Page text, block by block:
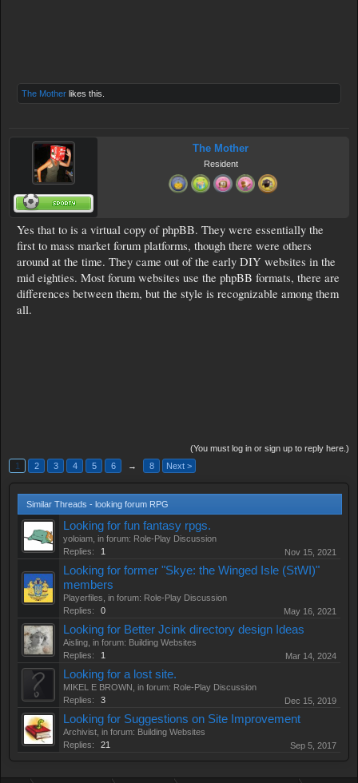
The Mother likes this.
The Mother
Resident
Yes that to is a virtual copy of phpBB. They were essentially the
first to mass market forum platforms, though there were others
around at the time. They came out of the early DIY websites in the
mid eighties. Most forum websites use the phpBB formats, there are
differences between them, but the style is recognizable among them
all.
(You must log in or sign up to reply here.)
1
2 3 4 5 6 → 8 Next >
Similar Threads - looking forum RPG
Looking for fun fantasy rpgs.
yoloiam , in forum: Role-Play Discussion
Replies:
1 Nov 15, 2021
Looking for former "Skye: the Winged Isle (StWI)"
members
Playerfiles , in forum: Role-Play Discussion
Replies:
0 May 16, 2021
Looking for Better Jcink directory design Ideas
Aisling , in forum: Building Websites
Replies:
1 Mar 14, 2024
Looking for a lost site.
MIKEL E BROWN , in forum: Role-Play Discussion
Replies:
3 Dec 15, 2019
Looking for Suggestions on Site Improvement
Archivist , in forum: Building Websites
Replies:
21 Sep 5, 2017